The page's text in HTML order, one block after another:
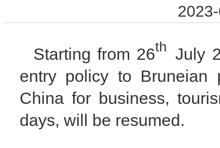
Starting from 26th July
entry policy to Bruneian
China for business,
days, will be resumed.